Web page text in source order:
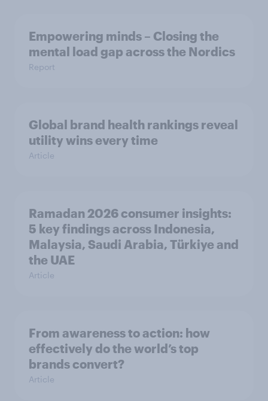
Empowering minds – Closing the
mental load gap across the Nordics
Report
Global brand health rankings reveal
utility wins every time
Article
Ramadan 2026 consumer insights:
5 key findings across Indonesia,
Malaysia, Saudi Arabia, Türkiye and
the UAE
Article
From awareness to action: how
effectively do the world’s top
brands convert?
Article